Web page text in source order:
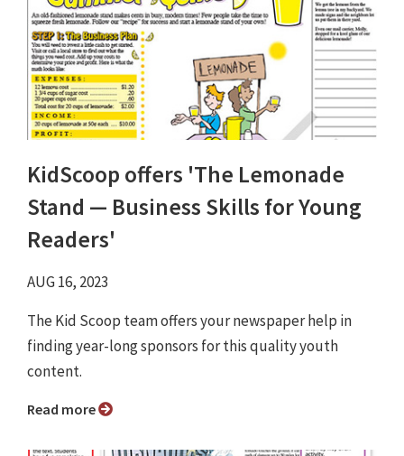
KidScoop offers 'The Lemonade
Stand — Business Skills for Young
Readers'
AUG 16, 2023
The Kid Scoop team offers your newspaper help in
finding year-long sponsors for this quality youth
content.
Read more